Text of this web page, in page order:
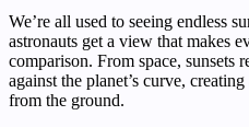
We’re all used to seeing endless
astronauts get a view that makes
comparison. From space, sunsets
against the planet’s curve,
from the ground.